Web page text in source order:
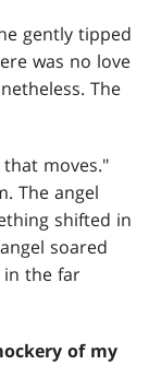
gently tipped
was no love
The
that moves."
The angel
shifted in
soared
in the far
of my